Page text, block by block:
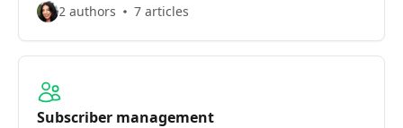
2 authors 7 articles
Subscriber management